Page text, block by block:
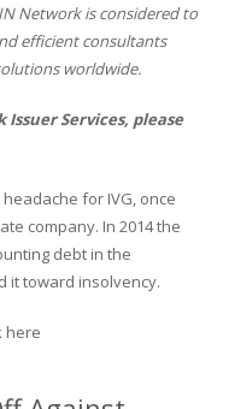
Network is considered to
efficient consultants
worldwide.
Services, please
for IVG, once
company. In 2014 the
debt in the
it toward insolvency.
here